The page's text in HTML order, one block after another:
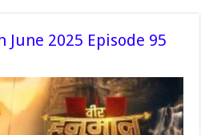
June 2025 Episode 95